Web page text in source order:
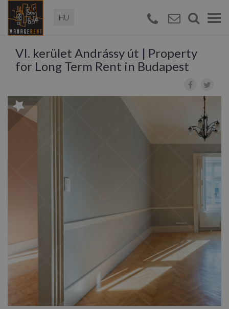
Magyar
VI. kerület Andrássy út | Property
for Long Term Rent in Budapest